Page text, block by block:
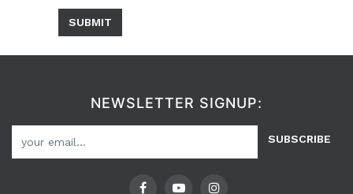
SUBMIT
NEWSLETTER SIGNUP:
SUBSCRIBE